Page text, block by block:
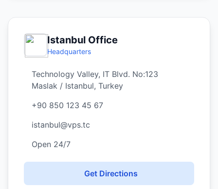
Istanbul Office
Headquarters
Technology Valley, IT Blvd. No:123
Maslak / Istanbul, Turkey
+90 850 123 45 67
istanbul@vps.tc
Open 24/7
Get Directions